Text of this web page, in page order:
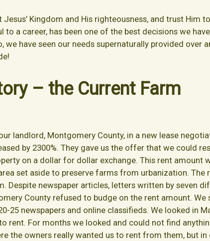
Kingdom and His righteousness, and trust Him
to a career, has been one of the best decisions we
we have seen our needs supernaturally provided over
– the Current Farm
landlord, Montgomery County, in a new lease
by 2300%. They gave us the offer that we could
on a dollar for dollar exchange. This rent amount
set aside to preserve farms from urbanization.
Despite newspaper articles, letters written by seven
County refused to budge on the rent amount.
25 newspapers and online classifieds. We looked in
rent. For months we looked and could not find
the owners really wanted us to rent from them, but